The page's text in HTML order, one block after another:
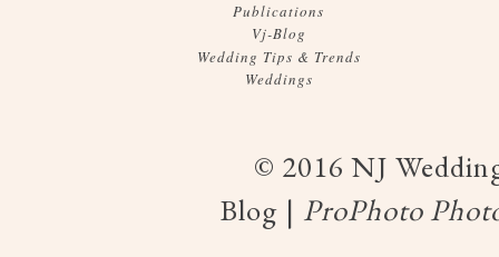
Publications
Vj-Blog
Wedding Tips & Trends
Weddings
© 2016 NJ
Blog | ProPhoto